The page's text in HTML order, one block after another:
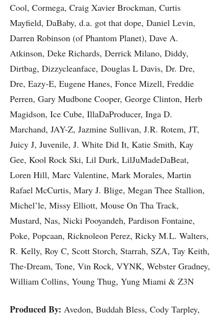
Cool, Cormega, Craig Xavier Brockman, Curtis
Mayfield, DaBaby, d.a. got that dope, Daniel Levin,
Darren Robinson (of Phantom Planet), Dave A.
Atkinson, Deke Richards, Derrick Milano, Diddy,
Dirtbag, Dizzycleanface, Douglas L Davis, Dr. Dre,
Dre, Eazy-E, Eugene Hanes, Fonce Mizell, Freddie
Perren, Gary Mudbone Cooper, George Clinton, Herb
Magidson, Ice Cube, IllaDaProducer, Inga D.
Marchand, JAY-Z, Jazmine Sullivan, J.R. Rotem, JT,
Juicy J, Juvenile, J. White Did It, Katie Smith, Kay
Gee, Kool Rock Ski, Lil Durk, LilJuMadeDaBeat,
Loren Hill, Marc Valentine, Mark Morales, Martin
Rafael McCurtis, Mary J. Blige, Megan Thee Stallion,
Michel’le, Missy Elliott, Mouse On Tha Track,
Mustard, Nas, Nicki Pooyandeh, Pardison Fontaine,
Poke, Popcaan, Ricknoleon Perez, Ricky M.L. Walters,
R. Kelly, Roy C, Scott Storch, Starrah, SZA, Tay Keith,
The-Dream, Tone, Vin Rock, VYNK, Webster Gradney,
William Collins, Young Thug, Yung Miami & Z3N
Produced By: Avedon, Buddah Bless, Cody Tarpley,